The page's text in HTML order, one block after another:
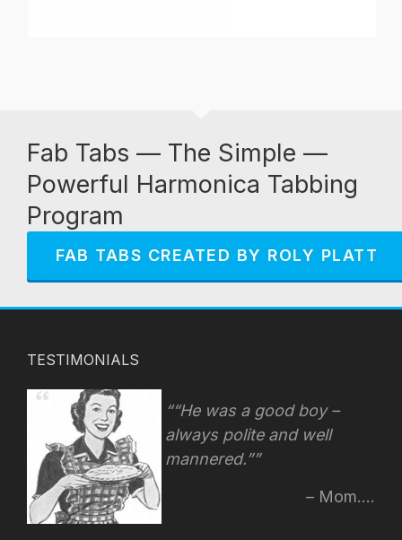
Fab Tabs — The Simple —
Powerful Harmonica Tabbing
Program
FAB TABS CREATED BY ROLY PLATT
TESTIMONIALS
“He was a good boy –
always polite and well
mannered.”
Mom....